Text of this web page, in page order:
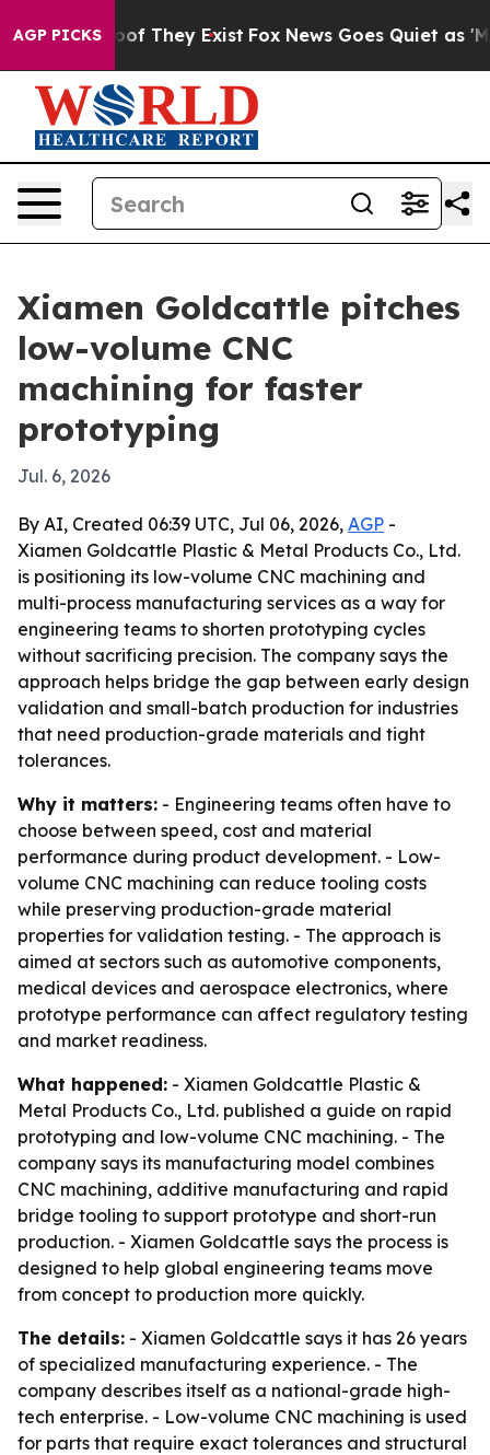
AGP PICKS
no Proof They Exist Fox News Goes Quiet as
Xiamen Goldcattle pitches
low-volume CNC
machining for faster
prototyping
Jul. 6, 2026
By AI, Created 06:39 UTC, Jul 06, 2026, AGP -
Xiamen Goldcattle Plastic & Metal Products Co., Ltd.
is positioning its low-volume CNC machining and
multi-process manufacturing services as a way for
engineering teams to shorten prototyping cycles
without sacrificing precision. The company says the
approach helps bridge the gap between early design
validation and small-batch production for industries
that need production-grade materials and tight
tolerances.
Why it matters: - Engineering teams often have to
choose between speed, cost and material
performance during product development. - Low-
volume CNC machining can reduce tooling costs
while preserving production-grade material
properties for validation testing. - The approach is
aimed at sectors such as automotive components,
medical devices and aerospace electronics, where
prototype performance can affect regulatory testing
and market readiness.
What happened: - Xiamen Goldcattle Plastic &
Metal Products Co., Ltd. published a guide on rapid
prototyping and low-volume CNC machining. - The
company says its manufacturing model combines
CNC machining, additive manufacturing and rapid
bridge tooling to support prototype and short-run
production. - Xiamen Goldcattle says the process is
designed to help global engineering teams move
from concept to production more quickly.
The details: - Xiamen Goldcattle says it has 26 years
of specialized manufacturing experience. - The
company describes itself as a national-grade high-
tech enterprise. - Low-volume CNC machining is used
for parts that require exact tolerances and structural